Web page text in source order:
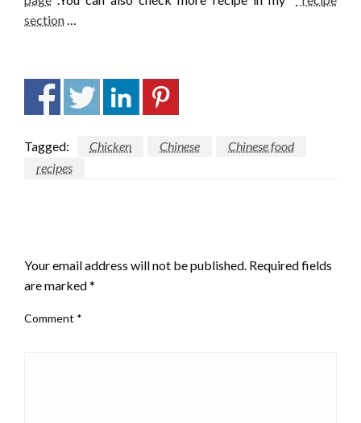
section…
Tagged: Chicken Chinese
Chinese food
recipes
Your email address will not be published. Required fields
are marked*
Comment *